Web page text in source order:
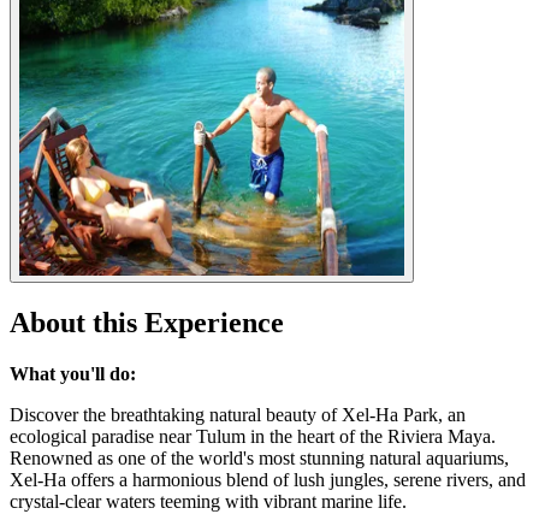
About this Experience
What you'll do:
Discover the breathtaking natural beauty of Xel-Ha Park, an
ecological paradise near Tulum in the heart of the Riviera Maya.
Renowned as one of the world's most stunning natural aquariums,
Xel-Ha offers a harmonious blend of lush jungles, serene rivers, and
crystal-clear waters teeming with vibrant marine life.